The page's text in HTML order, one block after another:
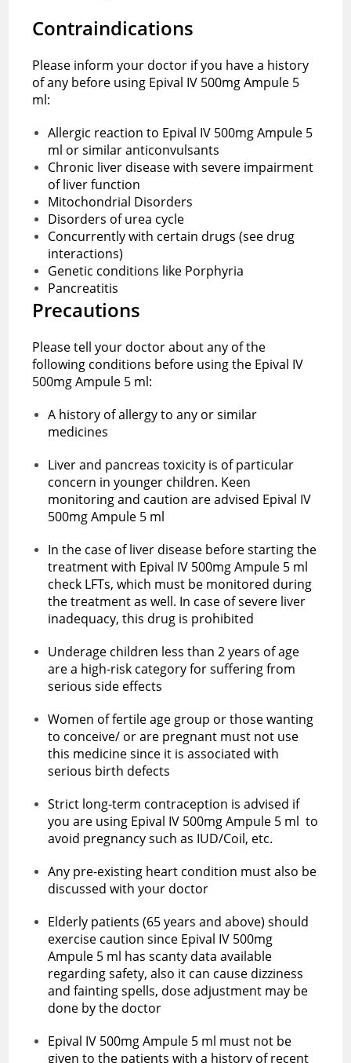
Contraindications
Please inform your doctor if you have a history
of any before using Epival IV 500mg Ampule 5
ml:
Allergic reaction to Epival IV 500mg Ampule 5
ml or similar anticonvulsants
Chronic liver disease with severe impairment
of liver function
Mitochondrial Disorders
Disorders of urea cycle
Concurrently with certain drugs (see drug
interactions)
Genetic conditions like Porphyria
Pancreatitis
Precautions‌ ‌
Please‌ ‌tell‌ ‌your‌ ‌doctor‌ ‌about‌ ‌any‌ ‌of‌ ‌the‌
‌following‌ ‌conditions‌ ‌before using the ‌Epival IV
500mg Ampule 5 ml:‌ ‌
A history of allergy to any or similar
medicines
Liver and pancreas toxicity is of particular
concern in younger children. Keen
monitoring and caution are advised ‌Epival IV
500mg Ampule 5 ml
In the case of liver disease before starting the
treatment with ‌Epival IV 500mg Ampule 5 ml
check LFTs, which must be monitored during
the treatment as well. In case of severe liver
inadequacy, this drug is prohibited
Underage children less than 2 years of age
are a high-risk category for suffering from
serious side effects
Women of fertile age group or those wanting
to conceive/ or are pregnant must not use
this medicine since it is associated with
serious birth defects
Strict long-term contraception is advised if
you are using Epival IV 500mg Ampule 5 ml to
avoid pregnancy such as IUD/Coil, etc.
Any pre-existing heart condition must also be
discussed with your doctor
Elderly patients (65 years and above) should
exercise caution since Epival IV 500mg
Ampule 5 ml has scanty data available
regarding safety, also it can cause dizziness
and fainting spells, dose adjustment may be
done by the doctor
Epival IV 500mg Ampule 5 ml must not be
given to the patients with a history of recent